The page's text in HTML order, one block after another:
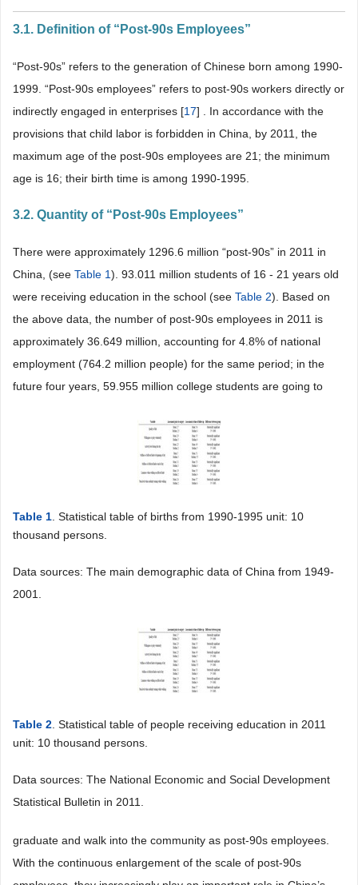
3.1. Definition of “Post-90s Employees”
“Post-90s” refers to the generation of Chinese born among 1990-
1999. “Post-90s employees” refers to post-90s workers directly or
indirectly engaged in enterprises [17] . In accordance with the
provisions that child labor is forbidden in China, by 2011, the
maximum age of the post-90s employees are 21; the minimum
age is 16; their birth time is among 1990-1995.
3.2. Quantity of “Post-90s Employees”
There were approximately 1296.6 million “post-90s” in 2011 in
China, (see Table 1). 93.011 million students of 16 - 21 years old
were receiving education in the school (see Table 2). Based on
the above data, the number of post-90s employees in 2011 is
approximately 36.649 million, accounting for 4.8% of national
employment (764.2 million people) for the same period; in the
future four years, 59.955 million college students are going to
Table 1 . Statistical table of births from 1990-1995 unit: 10
thousand persons.
Data sources: The main demographic data of China from 1949-
2001.
Table 2 . Statistical table of people receiving education in 2011
unit: 10 thousand persons.
Data sources: The National Economic and Social Development
Statistical Bulletin in 2011.
graduate and walk into the community as post-90s employees.
With the continuous enlargement of the scale of post-90s